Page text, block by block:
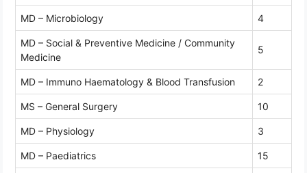
MD – Microbiology 4
MD – Social & Preventive Medicine / Community
Medicine
5
MD – Immuno Haematology & Blood Transfusion 2
MS – General Surgery 10
MD – Physiology 3
MD – Paediatrics 15